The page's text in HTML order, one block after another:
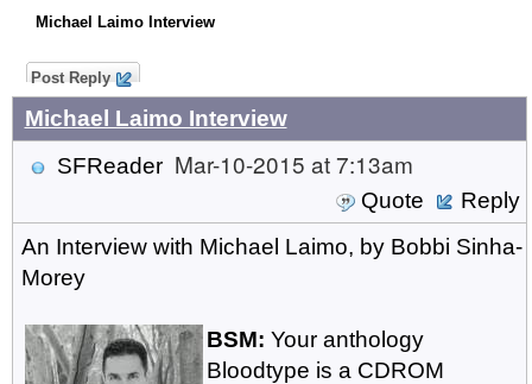
Michael Laimo Interview
Post Reply
Michael Laimo Interview
SFReader Mar-10-2015 at 7:13am
Quote
Reply
An Interview with Michael Laimo, by Bobbi Sinha-
Morey
BSM: Your anthology
Bloodtype is a CDROM